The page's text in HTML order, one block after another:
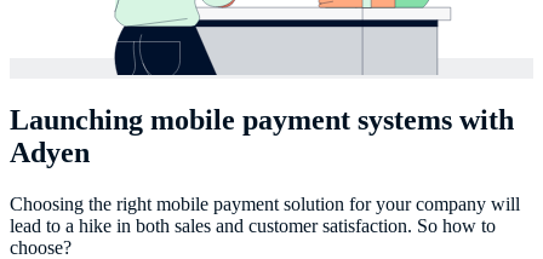
Launching mobile payment systems with
Adyen
Choosing the right mobile payment solution for your company will
lead to a hike in both sales and customer satisfaction. So how to
choose?